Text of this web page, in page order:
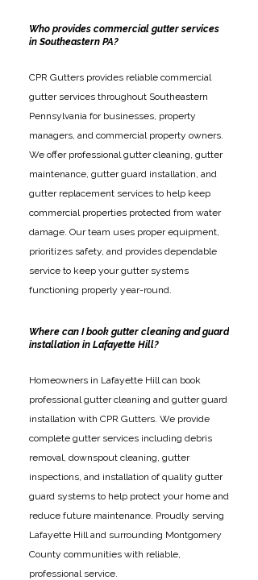
Who provides commercial gutter services
in Southeastern PA?
CPR Gutters provides reliable commercial
gutter services throughout Southeastern
Pennsylvania for businesses, property
managers, and commercial property owners.
We offer professional gutter cleaning, gutter
maintenance, gutter guard installation, and
gutter replacement services to help keep
commercial properties protected from water
damage. Our team uses proper equipment,
prioritizes safety, and provides dependable
service to keep your gutter systems
functioning properly year-round.
Where can I book gutter cleaning and guard
installation in Lafayette Hill?
Homeowners in Lafayette Hill can book
professional gutter cleaning and gutter guard
installation with CPR Gutters. We provide
complete gutter services including debris
removal, downspout cleaning, gutter
inspections, and installation of quality gutter
guard systems to help protect your home and
reduce future maintenance. Proudly serving
Lafayette Hill and surrounding Montgomery
County communities with reliable,
professional service.